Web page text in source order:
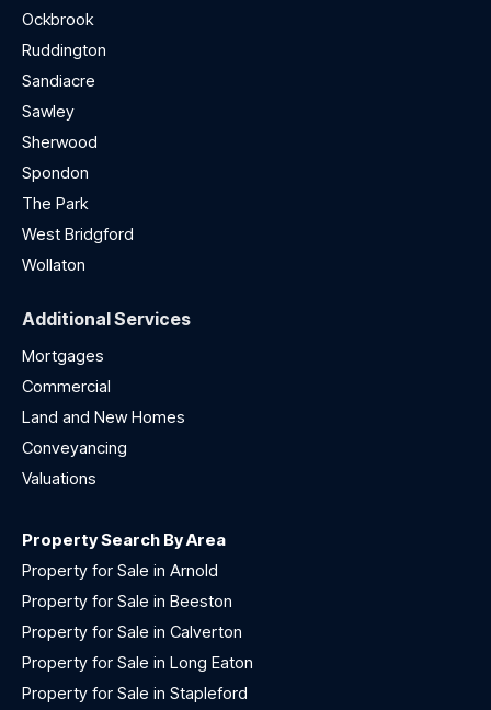
Ockbrook
Ruddington
Sandiacre
Sawley
Sherwood
Spondon
The Park
West Bridgford
Wollaton
Additional Services
Mortgages
Commercial
Land and New Homes
Conveyancing
Valuations
Property Search By Area
Property for Sale in Arnold
Property for Sale in Beeston
Property for Sale in Calverton
Property for Sale in Long Eaton
Property for Sale in Stapleford